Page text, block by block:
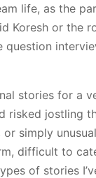
life, as the
Koresh or the
question
stories for a
jostling
simply
difficult to
of stories